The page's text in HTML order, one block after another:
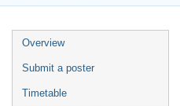
Event
menu
Overview
Submit a poster
Timetable